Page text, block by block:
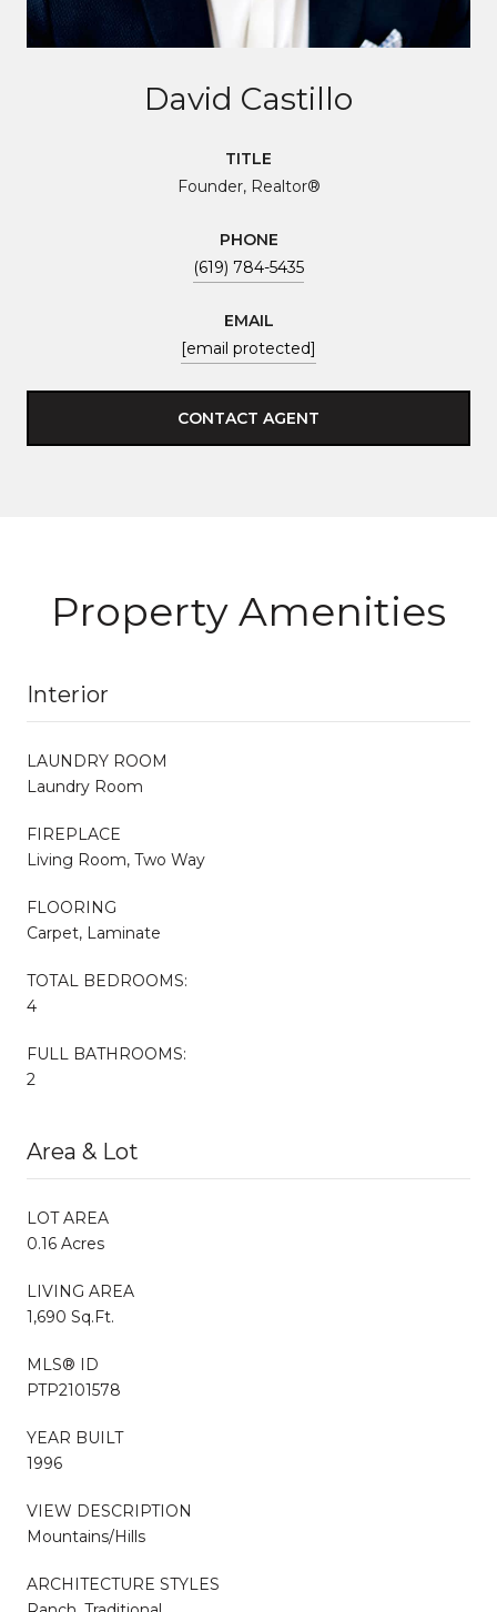
David Castillo
TITLE
Founder, Realtor®
PHONE
(619) 784-5435
EMAIL
[email protected]
CONTACT AGENT
Property Amenities
Interior
LAUNDRY ROOM
Laundry Room
FIREPLACE
Living Room, Two Way
FLOORING
Carpet, Laminate
TOTAL BEDROOMS:
4
FULL BATHROOMS:
2
Area & Lot
LOT AREA
0.16 Acres
LIVING AREA
1,690 Sq.Ft.
MLS® ID
PTP2101578
YEAR BUILT
1996
VIEW DESCRIPTION
Mountains/Hills
ARCHITECTURE STYLES